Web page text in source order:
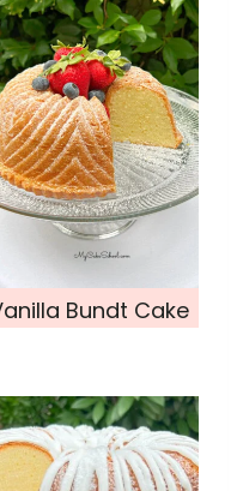
Bundt Cake